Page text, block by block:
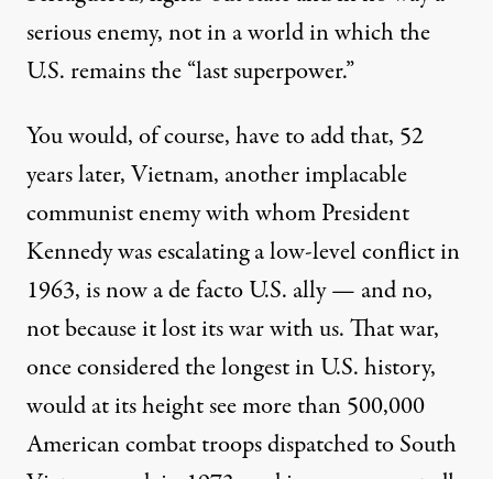
serious enemy, not in a world in which the
U.S. remains the “last superpower.”
You would, of course, have to add that, 52
years later, Vietnam, another implacable
communist enemy with whom President
Kennedy was escalating a low-level conflict in
1963, is now ade facto U.S. ally— and no,
not because it lost its war with us. That war,
once considered thelongestin U.S. history,
would at its height see more than 500,000
American combat troops dispatched to South